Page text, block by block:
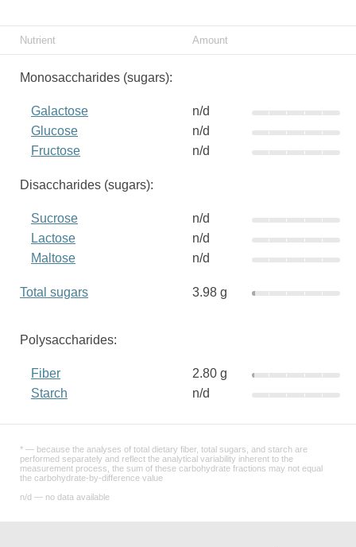
Nutrient Amount
Monosaccharides (sugars):
Galactose
n/d
Glucose
n/d
Fructose
n/d
Disaccharides (sugars):
Sucrose
n/d
Lactose
n/d
Maltose
n/d
Total sugars 3.98 g
Polysaccharides:
Fiber
2.80 g
Starch
n/d
* — because the analyses of total dietary fiber, total sugars, and starch are
performed separately and reflect the analytical variability inherent to the
measurement process, the sum of these carbohydrate fractions may not equal
the carbohydrate-by-difference value
n/d — no data available